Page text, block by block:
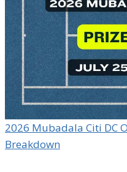
2026 Mubadala Citi DC
Breakdown